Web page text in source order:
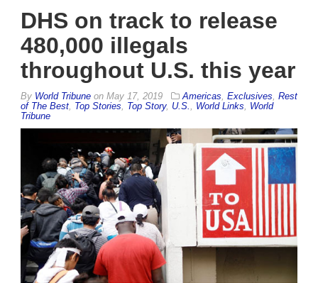
DHS on track to release
480,000 illegals
throughout U.S. this year
By World Tribune on May 17, 2019 Americas Exclusives Rest
of The Best Top Stories Top Story, U.S. World Links
World
Tribune